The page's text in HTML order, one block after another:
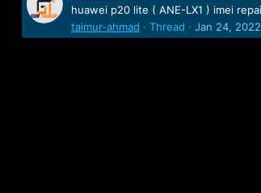
huawei p20 lite ( ANE-LX1 ) imei
taimur-ahmad
Thread Jan 24, 2022